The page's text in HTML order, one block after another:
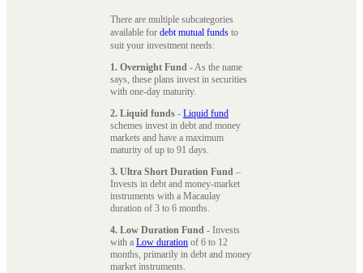
There are multiple subcategories
available for debt mutual funds to
suit your investment needs:
1. Overnight Fund - As the name
says, these plans invest in securities
with one-day maturity.
2. Liquid funds - Liquid fund
schemes invest in debt and money
markets and have a maximum
maturity of up to 91 days.
3. Ultra Short Duration Fund –
Invests in debt and money-market
instruments with a Macaulay
duration of 3 to 6 months.
4. Low Duration Fund - Invests
with a Low duration of 6 to 12
months, primarily in debt and money
market instruments.